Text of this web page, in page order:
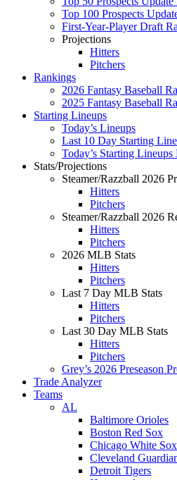
Top 100 Prospects
First-Year-Player Draft
Projections
Hitters
Pitchers
Rankings
2026 Fantasy Baseball
2025 Fantasy Baseball
Starting Lineups
Today’s Lineups
Last 10 Day Starting
Today’s Starting
Stats/Projections
Steamer/Razzball 2026
Hitters
Pitchers
Steamer/Razzball 2026
Hitters
Pitchers
2026 MLB Stats
Hitters
Pitchers
Last 7 Day MLB Stats
Hitters
Pitchers
Last 30 Day MLB Stats
Hitters
Pitchers
Grey’s 2026 Preseason
Trade Analyzer
Teams
AL
Baltimore Orioles
Boston Red Sox
Chicago White Sox
Cleveland
Detroit Tigers